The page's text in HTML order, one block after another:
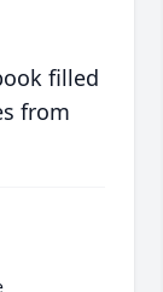
filled
from